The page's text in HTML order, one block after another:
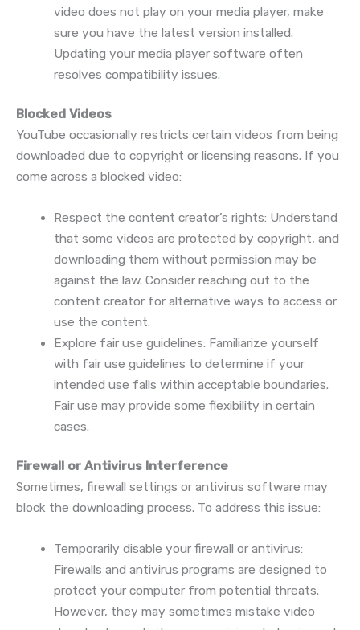
video does not play on your media player, make
sure you have the latest version installed.
Updating your media player software often
resolves compatibility issues.
Blocked Videos
YouTube occasionally restricts certain videos from being
downloaded due to copyright or licensing reasons. If you
come across a blocked video:
Respect the content creator’s rights: Understand
that some videos are protected by copyright, and
downloading them without permission may be
against the law. Consider reaching out to the
content creator for alternative ways to access or
use the content.
Explore fair use guidelines: Familiarize yourself
with fair use guidelines to determine if your
intended use falls within acceptable boundaries.
Fair use may provide some flexibility in certain
cases.
Firewall or Antivirus Interference
Sometimes, firewall settings or antivirus software may
block the downloading process. To address this issue:
Temporarily disable your firewall or antivirus:
Firewalls and antivirus programs are designed to
protect your computer from potential threats.
However, they may sometimes mistake video